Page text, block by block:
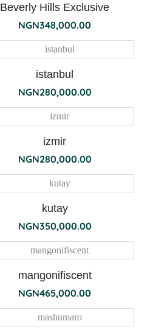
Beverly Hills Exclusive
NGN348,000.00
istanbul
NGN280,000.00
izmir
NGN280,000.00
kutay
NGN350,000.00
mangonifiscent
NGN465,000.00
bois
copaiba